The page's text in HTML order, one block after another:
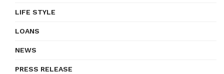
LIFE STYLE
LOANS
NEWS
PRESS RELEASE